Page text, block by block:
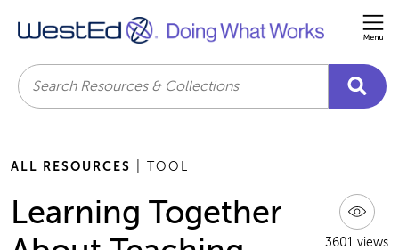
Search
ALL RESOURCES | TOOL
3601 views
Learning Together